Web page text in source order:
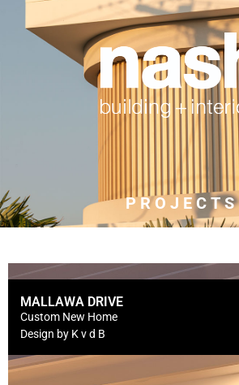
PROJECTS
MALLAWA DRIVE
Custom New Home
Design by K v d B